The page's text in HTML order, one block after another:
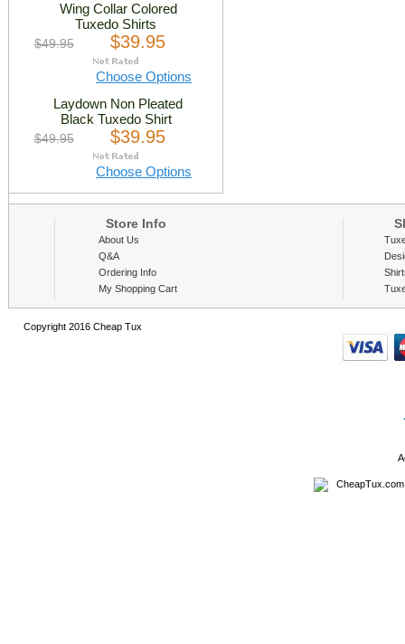
Wing Collar Colored
Tuxedo Shirts
$49.95 $39.95
Choose Options
Laydown Non Pleated
Black Tuxedo Shirt
$49.95 $39.95
Choose Options
Store Info
About Us
Q&A
Ordering Info
My Shopping Cart
Copyright 2016 Cheap Tux